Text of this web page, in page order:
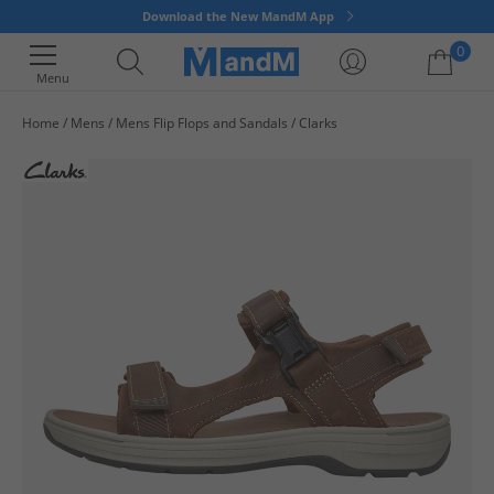
Download the New MandM App
Menu
0
Home Mens Mens Flip Flops and Sandals Clarks